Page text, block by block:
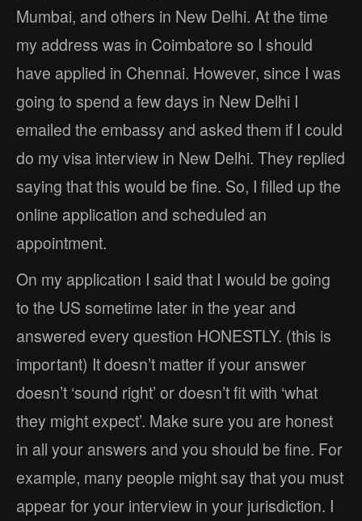
Mumbai, and others in New Delhi. At the time
my address was in Coimbatore so I should
have applied in Chennai. However, since I was
going to spend a few days in New Delhi I
emailed the embassy and asked them if I could
do my visa interview in New Delhi. They replied
saying that this would be fine. So, I filled up the
online application and scheduled an
appointment.
On my application I said that I would be going
to the US sometime later in the year and
answered every question HONESTLY. (this is
important) It doesn’t matter if your answer
doesn’t ‘sound right’ or doesn’t fit with ‘what
they might expect’. Make sure you are honest
in all your answers and you should be fine. For
example, many people might say that you must
appear for your interview in your jurisdiction. I